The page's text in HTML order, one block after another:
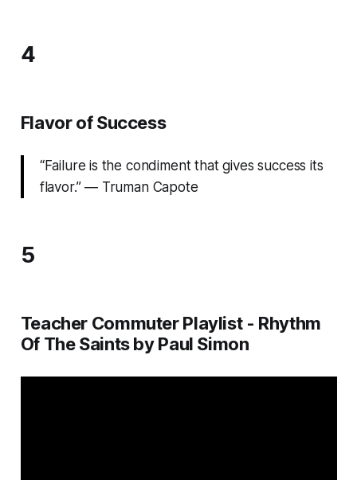
4
Flavor of Success
“Failure is the condiment that gives success its
flavor.” ― Truman Capote
5
Teacher Commuter Playlist - Rhythm
Of The Saints by Paul Simon